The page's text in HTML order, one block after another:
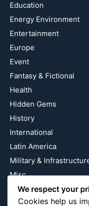
Education
Energy Environment
Entertainment
Europe
Event
Fantasy & Fictional
Health
Hidden Gems
History
International
Latin America
Military &
Misc
Nature
Pop Culture
We respect your
Cookies help us